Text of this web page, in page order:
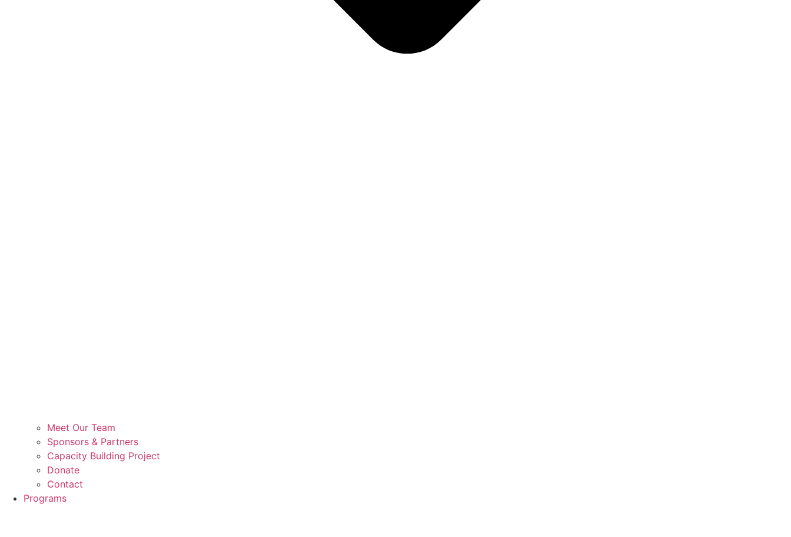
Meet Our Team
Sponsors & Partners
Capacity Building Project
Donate
Contact
Programs